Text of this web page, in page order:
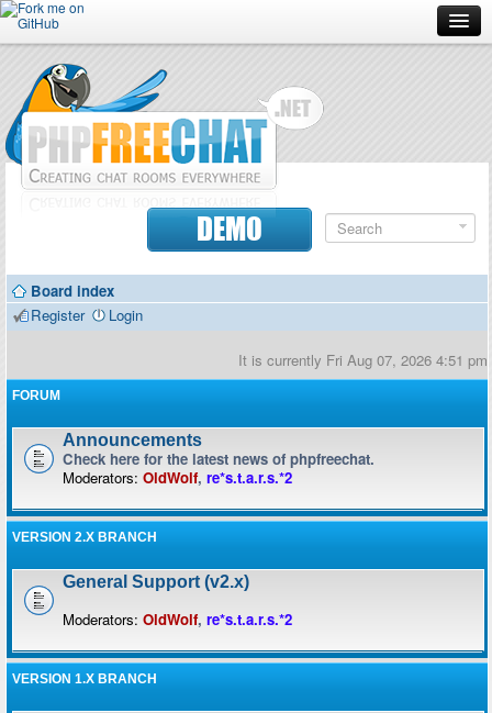
Forum
Doc
Contributors
DEMO
Board index
Register
Login
It is currently Fri Aug 07, 2026 4:51 pm
FORUM
Announcements
Check here for the latest news of phpfreechat.
Moderators: OldWolf, re*s.t.a.r.s.*2
VERSION 2.X BRANCH
General Support (v2.x)
Moderators: OldWolf, re*s.t.a.r.s.*2
VERSION 1.X BRANCH